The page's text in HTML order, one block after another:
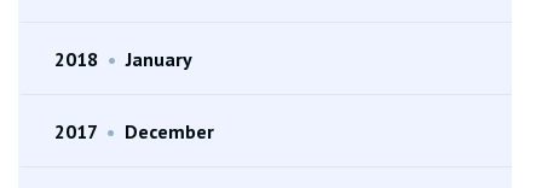
2018 • January
2017 • December